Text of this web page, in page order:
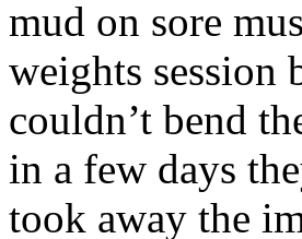
mud on sore
weights session
couldn’t bend
in a few days
took away the